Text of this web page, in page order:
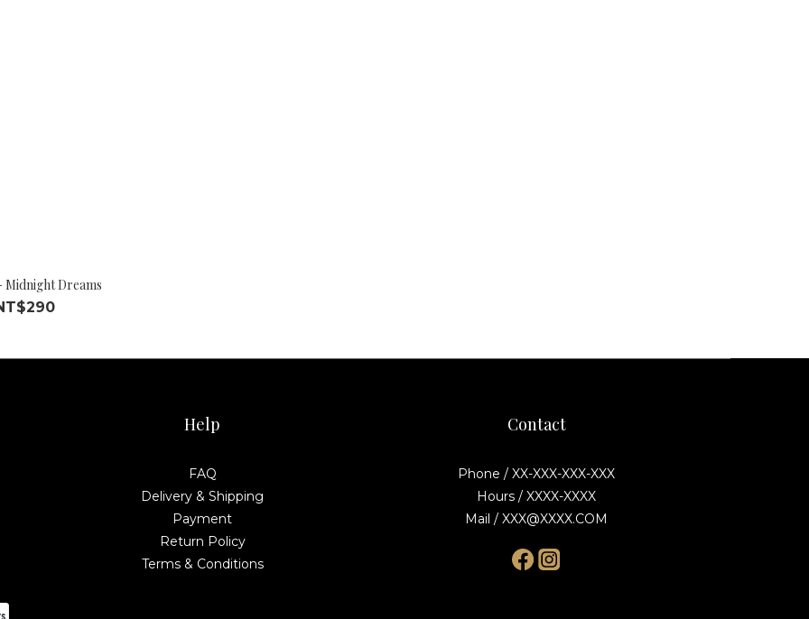
Midnight Dreams
Help
FAQ
Delivery & Shipping
Payment
Return Policy
Terms & Conditions
Contact
Phone / XX-XXX-XXX-XXX
Hours / XXXX-XXXX
Mail / XXX@XXXX.COM